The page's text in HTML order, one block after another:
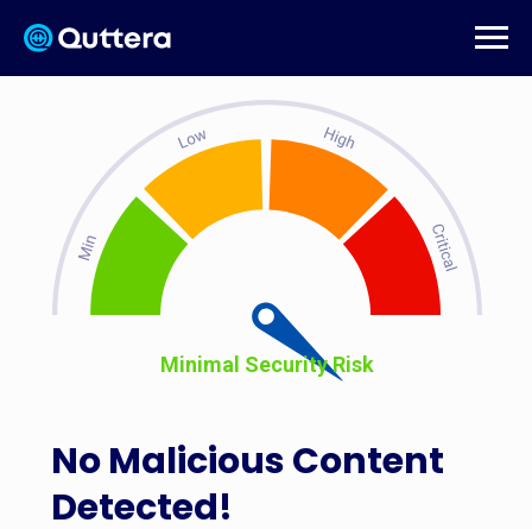
No Malicious Content
Detected!
Minimal Security Risk